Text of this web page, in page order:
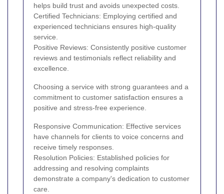
helps build trust and avoids unexpected costs.
Certified Technicians: Employing certified and
experienced technicians ensures high-quality
service.
Positive Reviews: Consistently positive customer
reviews and testimonials reflect reliability and
excellence.
Choosing a service with strong guarantees and a
commitment to customer satisfaction ensures a
positive and stress-free experience.
Responsive Communication: Effective services
have channels for clients to voice concerns and
receive timely responses.
Resolution Policies: Established policies for
addressing and resolving complaints
demonstrate a company's dedication to customer
care.